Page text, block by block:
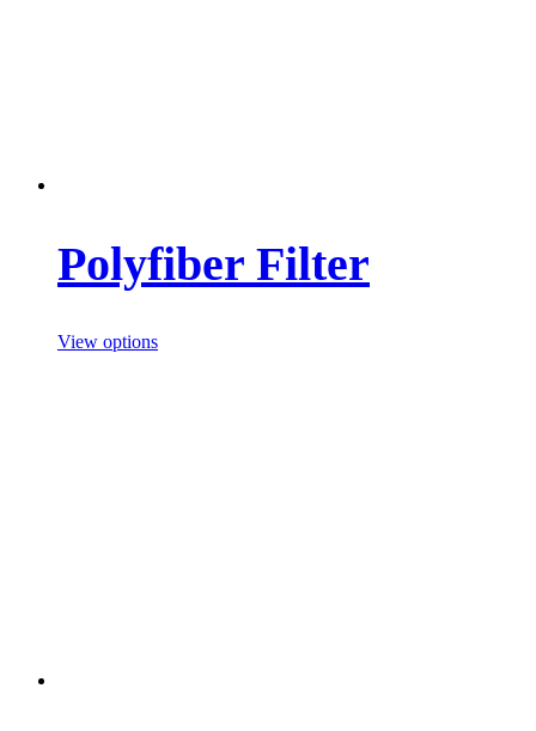
Polyfiber Filter
View options